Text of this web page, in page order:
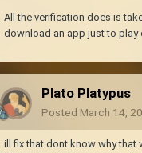
All the verification does is
download an app just to play
Plato Platypus
Posted March 14,
ill fix that dont know why